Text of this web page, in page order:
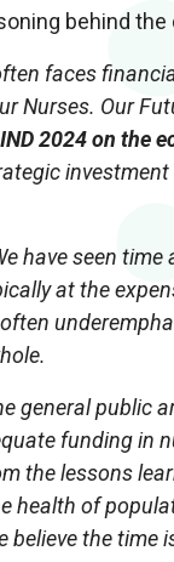
behind
faces
Nurses. Our
IND 2024 on the
have seen
at the
general public
funding in
the lessons
health of
the time